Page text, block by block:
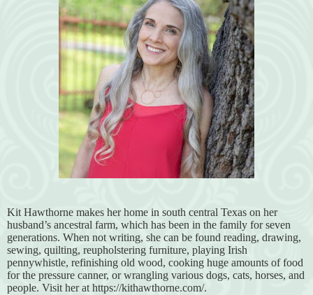
Kit Hawthorne makes her home in south central Texas on her
husband’s ancestral farm, which has been in the family for seven
generations. When not writing, she can be found reading, drawing,
sewing, quilting, reupholstering furniture, playing Irish
pennywhistle, refinishing old wood, cooking huge amounts of food
for the pressure canner, or wrangling various dogs, cats, horses, and
people. Visit her at https://kithawthorne.com/.